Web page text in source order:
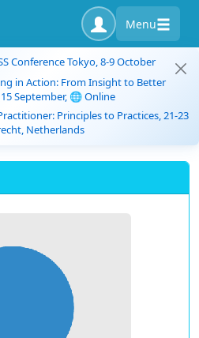
Menu
Conference Tokyo, 8-9 October
in Action: From Insight to Better
September, 🌐 Online
Principles to Practices, 21-23
Netherlands